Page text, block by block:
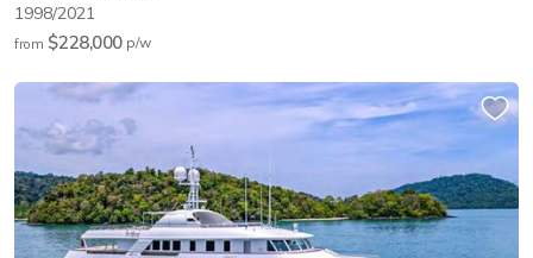
1998/2021
from $228,000 p/w